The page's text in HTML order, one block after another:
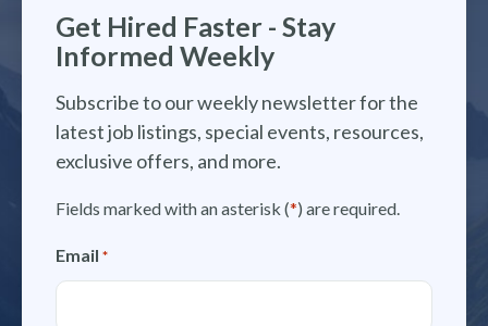
Get Hired Faster - Stay
Informed Weekly
Subscribe to our weekly newsletter for the
latest job listings, special events, resources,
exclusive offers, and more.
Fields marked with an asterisk (*) are required.
Email *